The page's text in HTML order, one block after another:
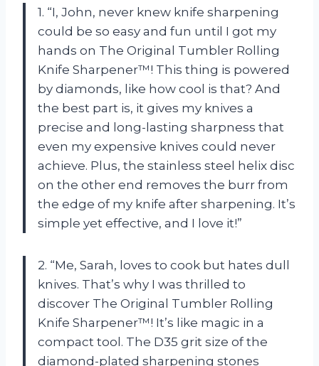
1. “I, John, never knew knife sharpening
could be so easy and fun until I got my
hands on The Original Tumbler Rolling
Knife Sharpener™! This thing is powered
by diamonds, like how cool is that? And
the best part is, it gives my knives a
precise and long-lasting sharpness that
even my expensive knives could never
achieve. Plus, the stainless steel helix disc
on the other end removes the burr from
the edge of my knife after sharpening. It’s
simple yet effective, and I love it!”
2. “Me, Sarah, loves to cook but hates dull
knives. That’s why I was thrilled to
discover The Original Tumbler Rolling
Knife Sharpener™! It’s like magic in a
compact tool. The D35 grit size of the
diamond-plated sharpening stones